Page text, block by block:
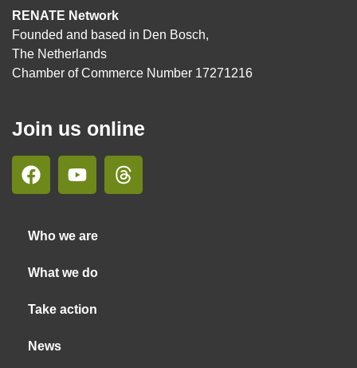
RENATE Network
Founded and based in Den Bosch,
The Netherlands
Chamber of Commerce Number 17271216
Join us online
Who we are
What we do
Take action
News